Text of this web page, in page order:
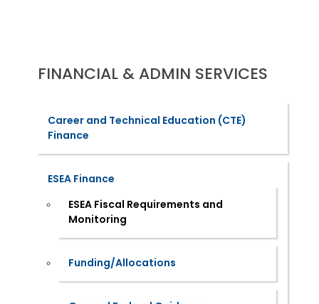
FINANCIAL & ADMIN SERVICES
Career and Technical Education (CTE)
Finance
ESEA Finance
ESEA Fiscal Requirements and
Monitoring
Funding/Allocations